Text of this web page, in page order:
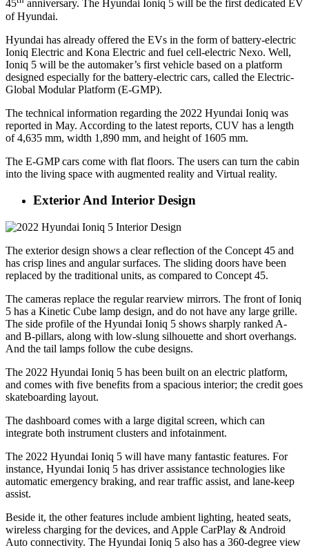
45
anniversary. The Hyundai Ioniq 5 will be the first dedicated EV
of Hyundai.
Hyundai has already offered the EVs in the form of battery-electric
Ioniq Electric and Kona Electric and fuel cell-electric Nexo. Well,
Ioniq 5 will be the automaker’s first vehicle based on a platform
designed especially for the battery-electric cars, called the Electric-
Global Modular Platform (E-GMP).
The technical information regarding the 2022 Hyundai Ioniq was
reported in May. According to the latest reports, CUV has a length
of 4,635 mm, width 1,890 mm, and height of 1605 mm.
The E-GMP cars come with flat floors. The users can turn the cabin
into the living space with augmented reality and Virtual reality.
Exterior And Interior Design
The exterior design shows a clear reflection of the Concept 45 and
has crisp lines and angular surfaces. The sliding doors have been
replaced by the traditional units, as compared to Concept 45.
The cameras replace the regular rearview mirrors. The front of Ioniq
5 has a Kinetic Cube lamp design, and do not have any large grille.
The side profile of the Hyundai Ioniq 5 shows sharply ranked A-
and B-pillars, along with low-slung silhouette and short overhangs.
And the tail lamps follow the cube designs.
The 2022 Hyundai Ioniq 5 has been built on an electric platform,
and comes with five benefits from a spacious interior; the credit goes
skateboarding layout.
The dashboard comes with a large digital screen, which can
integrate both instrument clusters and infotainment.
The 2022 Hyundai Ioniq 5 will have many fantastic features. For
instance, Hyundai Ioniq 5 has driver assistance technologies like
automatic emergency braking, and rear traffic assist, and lane-keep
assist.
Beside it, the other features include ambient lighting, heated seats,
wireless charging for the devices, and Apple CarPlay & Android
Auto connectivity. The Hyundai Ioniq 5 also has a 360-degree view